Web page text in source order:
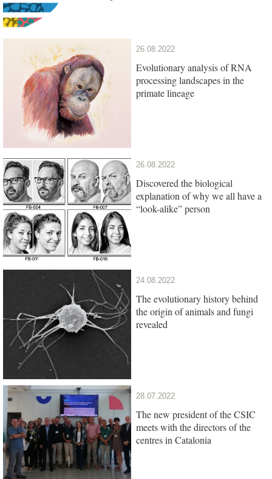
26.08.2022
Evolutionary analysis of RNA
processing landscapes in the
primate lineage
26.08.2022
Discovered the biological
explanation of why we all have a
“look-alike” person
24.08.2022
The evolutionary history behind
the origin of animals and fungi
revealed
28.07.2022
The new president of the CSIC
meets with the directors of the
centres in Catalonia